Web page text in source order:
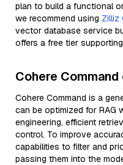
plan to build a functional
we recommend using Zilliz
vector database service
offers a free tier
Cohere
Cohere Command is a
can be optimized for RAG
engineering, efficient
control. To improve
capabilities to filter and
passing them into the